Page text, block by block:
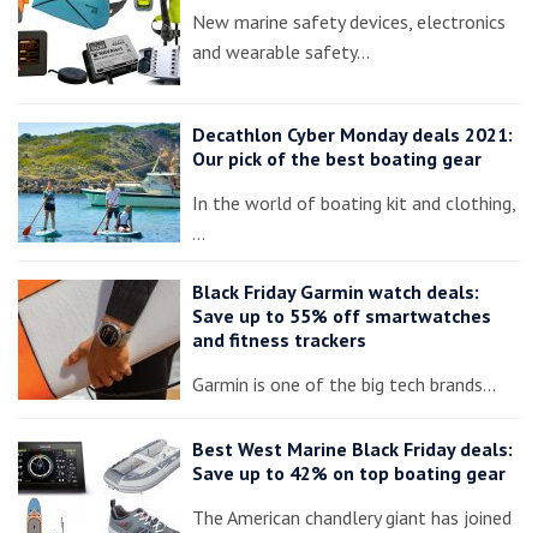
New marine safety devices, electronics
and wearable safety…
Decathlon Cyber Monday deals 2021:
Our pick of the best boating gear
In the world of boating kit and clothing,
…
Black Friday Garmin watch deals:
Save up to 55% off smartwatches
and fitness trackers
Garmin is one of the big tech brands…
Best West Marine Black Friday deals:
Save up to 42% on top boating gear
The American chandlery giant has joined